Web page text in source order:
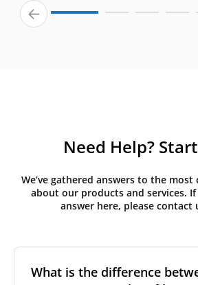
Need Help?
We’ve gathered answers to the
about our products and services. If
answer here, please contact
What is the difference